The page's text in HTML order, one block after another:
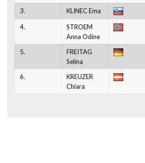
3. KLINEC Ema
4.
STROEM
Anna Odine
5.
FREITAG
Selina
6.
KREUZER
Chiara